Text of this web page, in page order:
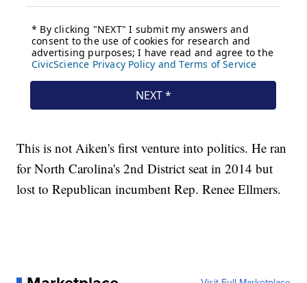
This is not Aiken's first venture into politics. He ran
for North Carolina's 2nd District seat in 2014 but
lost to Republican incumbent Rep. Renee Ellmers.